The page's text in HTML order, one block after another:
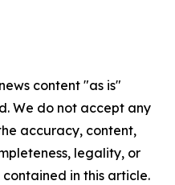
content "as is"
We do not accept any
accuracy, content,
legality, or
in this article.